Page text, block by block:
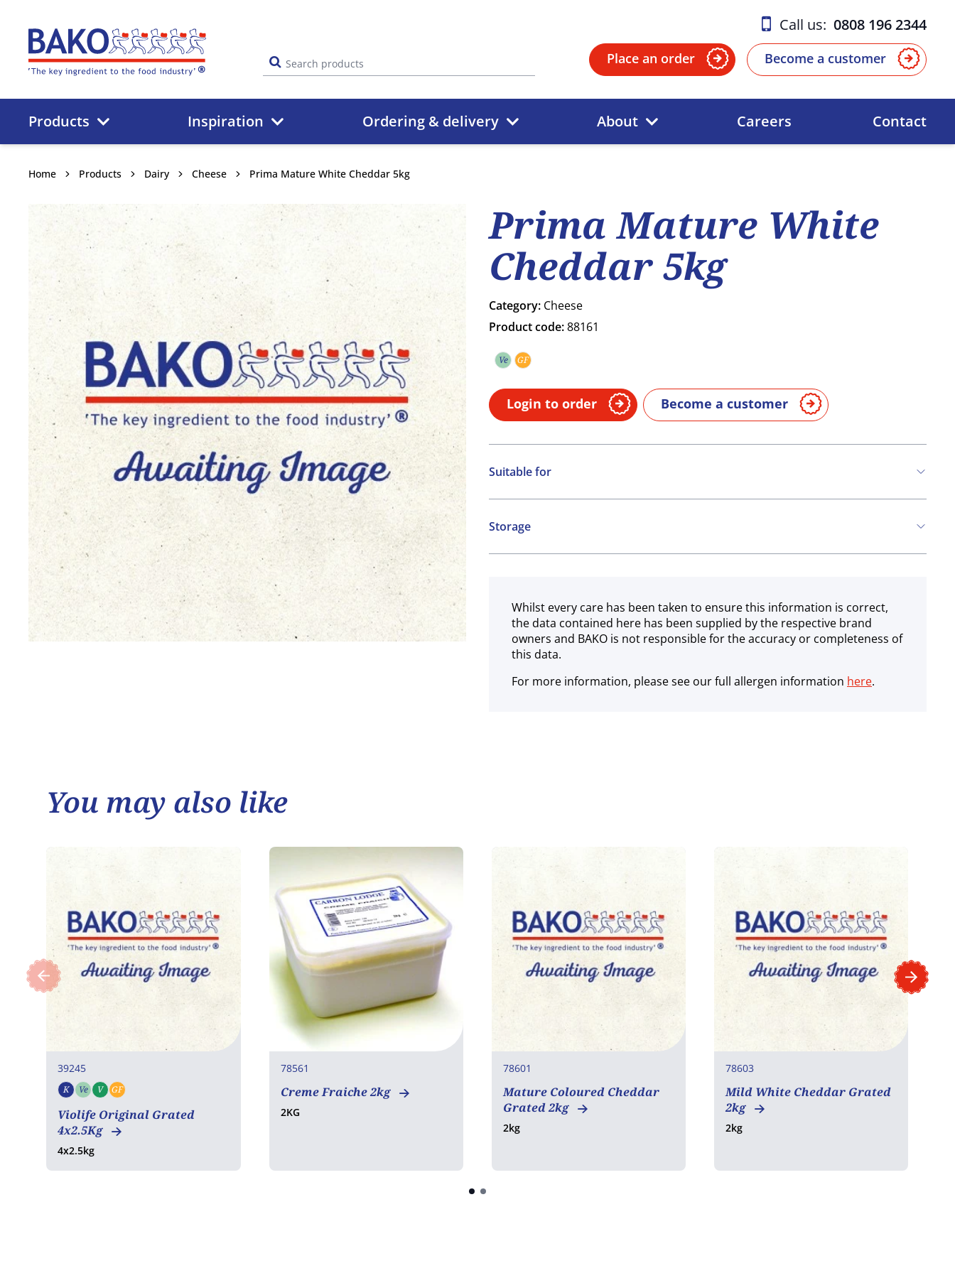
Home
Call us: 0808 196 2344
Place an order Become a customer
Products Inspiration Ordering & delivery About Careers Contact
Home Products Dairy Cheese Prima Mature White Cheddar 5kg
Prima Mature White
Cheddar 5kg
Category: Cheese
Product code:88161
Ve Vegetarian
GF
Login to order Become a customer
Suitable for
Vegetarian
Gluten free
Storage
Chilled
Whilst every care has been taken to ensure this information is correct,
the data contained here has been supplied by the respective brand
owners and BAKO is not responsible for the accuracy or completeness of
this data.
For more information, please see our full allergen information here.
You may also like
39245
K Kosher
Ve Vegetarian
V Vegan
GF
Violife Original Grated
4x2.5Kg
4x2.5kg
78561
Creme Fraiche 2kg
2KG
78601
Mature Coloured Cheddar
Grated 2kg
2kg
78603
Mild White Cheddar Grated
2kg
2kg